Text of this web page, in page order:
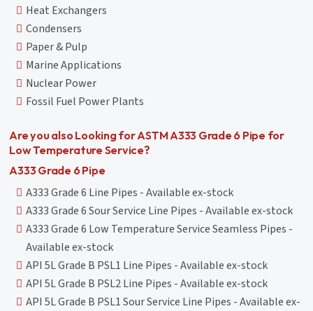
Heat Exchangers
Condensers
Paper & Pulp
Marine Applications
Nuclear Power
Fossil Fuel Power Plants
Are you also Looking for ASTM A333 Grade 6 Pipe for
Low Temperature Service?
A333 Grade 6 Pipe
A333 Grade 6 Line Pipes - Available ex-stock
A333 Grade 6 Sour Service Line Pipes - Available ex-stock
A333 Grade 6 Low Temperature Service Seamless Pipes -
Available ex-stock
API 5L Grade B PSL1 Line Pipes - Available ex-stock
API 5L Grade B PSL2 Line Pipes - Available ex-stock
API 5L Grade B PSL1 Sour Service Line Pipes - Available ex-